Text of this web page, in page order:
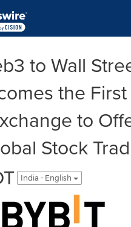
to Wall
the First
to
Stock
India - English